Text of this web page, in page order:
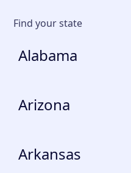
Find your state
Alabama
Arizona
Arkansas